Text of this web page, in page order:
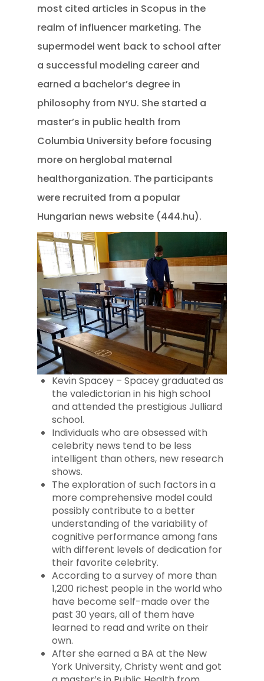
most cited articles in Scopus in the
realm of influencer marketing. The
supermodel went back to school after
a successful modeling career and
earned a bachelor’s degree in
philosophy from NYU. She started a
master’s in public health from
Columbia University before focusing
more on herglobal maternal
healthorganization. The participants
were recruited from a popular
Hungarian news website (444.hu).
Kevin Spacey – Spacey graduated as
the valedictorian in his high school
and attended the prestigious Julliard
school.
Individuals who are obsessed with
celebrity news tend to be less
intelligent than others, new research
shows.
The exploration of such factors in a
more comprehensive model could
possibly contribute to a better
understanding of the variability of
cognitive performance among fans
with different levels of dedication for
their favorite celebrity.
According to a survey of more than
1,200 richest people in the world who
have become self-made over the
past 30 years, all of them have
learned to read and write on their
own.
After she earned a BA at the New
York University, Christy went and got